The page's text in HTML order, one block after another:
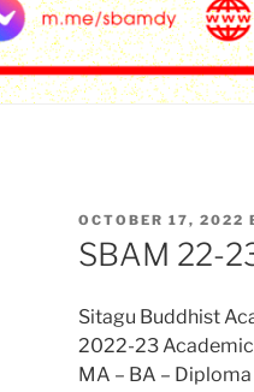
POSTED
ON
OCTOBER 17, 2022
SBAM 22-
Sitagu Buddhist
2022-23 Academic
MA – BA –